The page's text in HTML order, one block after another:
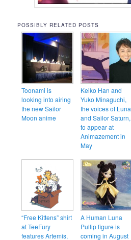
POSSIBLY RELATED POSTS
Toonami is
looking into airing
the new Sailor
Moon anime
Keiko Han and
Yuko Minaguchi,
the voices of Luna
and Sailor Saturn,
to appear at
Animazement in
May
“Free Kittens” shirt
at TeeFury
features Artemis,
A Human Luna
Pullip figure is
coming in August